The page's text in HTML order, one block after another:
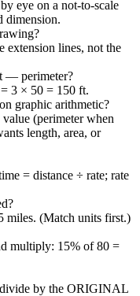
eye on a not-to-scale
dimension.
extension lines, not the
— perimeter?
3 × 50 = 150 ft.
graphic arithmetic?
(perimeter when
length, area, or
= distance ÷ rate; rate
miles. (Match units first.)
multiply: 15% of 80 =
by the ORIGINAL